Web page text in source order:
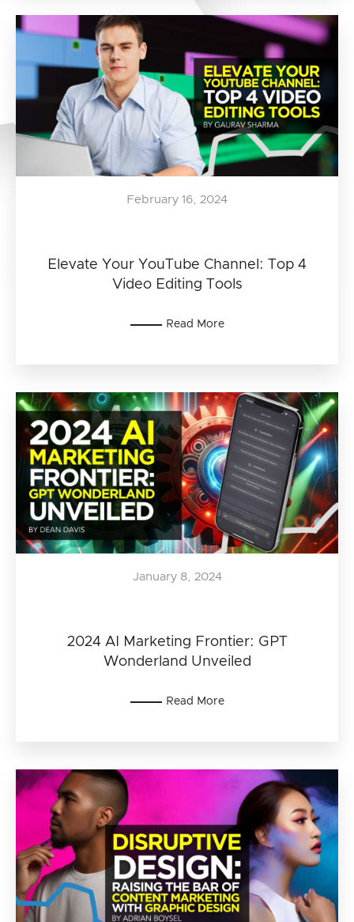
Elevate Your YouTube Channel: Top 4
Video Editing Tools
February 16, 2024
Read More
2024 AI Marketing Frontier: GPT
Wonderland Unveiled
January 8, 2024
Read More